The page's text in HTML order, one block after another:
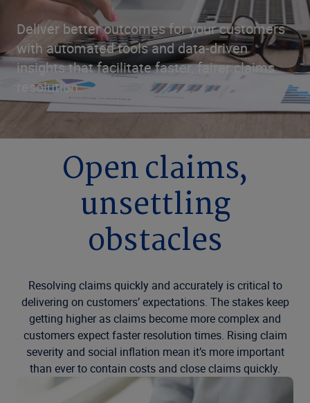
Deliver better outcomes for your customers
with automated tools and data-driven
insights that facilitate faster, fairer claims
resolution.
Open claims,
unsettling
obstacles
Resolving claims quickly and accurately is critical to
delivering on customers’ expectations. The stakes keep
getting higher as claims become more complex and
customers expect faster resolution times. Rising claim
severity and social inflation mean it’s more important
than ever to contain costs and close claims quickly.